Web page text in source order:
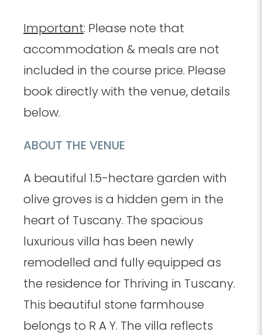
Important: Please note that
accommodation & meals are not
included in the course price. Please
book directly with the venue, details
below.
ABOUT THE VENUE
A beautiful 1.5-hectare garden with
olive groves is a hidden gem in the
heart of Tuscany. The spacious
luxurious villa has been newly
remodelled and fully equipped as
the residence for Thriving in Tuscany.
This beautiful stone farmhouse
belongs to R A Y. The villa reflects